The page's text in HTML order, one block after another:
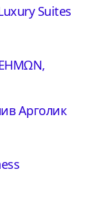
Suites
Арголик